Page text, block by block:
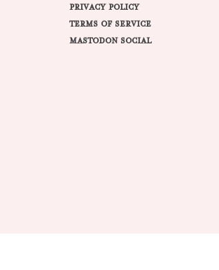
PRIVACY POLICY
TERMS OF SERVICE
MASTODON SOCIAL